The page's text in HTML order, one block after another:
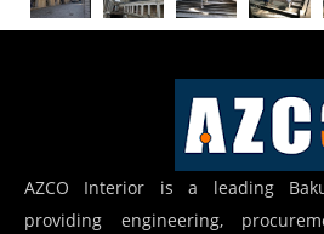
AZCO Interior is a leading
providing engineering,